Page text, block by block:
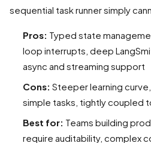
sequential task runner simply
Pros: Typed state
loop interrupts, deep
async and streaming support
Cons: Steeper learning
simple tasks, tightly coupled
Best for: Teams building
require auditability, complex